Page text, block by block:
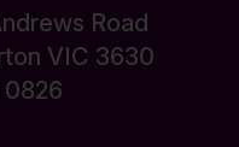
Road
VIC 3630
0826